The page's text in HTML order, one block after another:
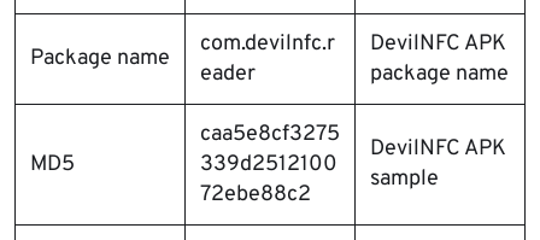
Package name
com.devilnfc.r
eader
DevilNFC APK
package name
MD5
caa5e8cf3275
339d2512100
72ebe88c2
DevilNFC APK
sample